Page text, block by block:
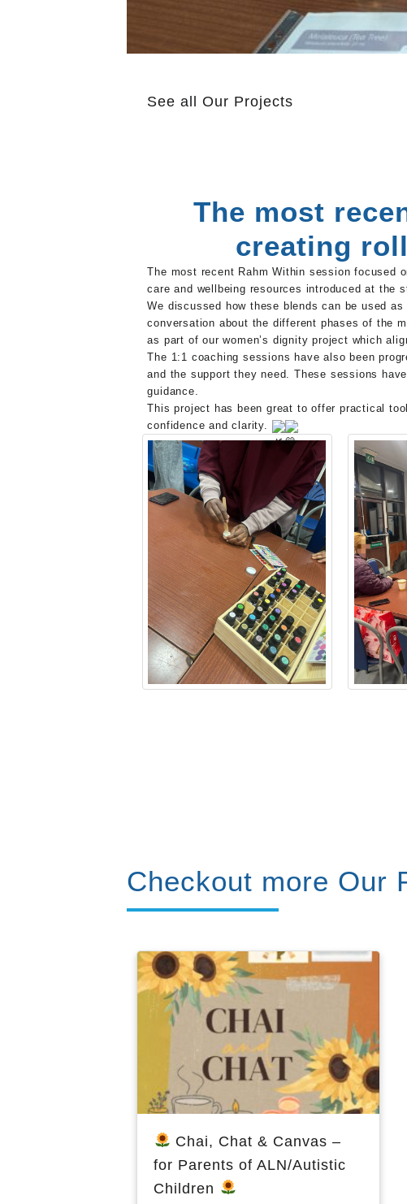
See allOur Projects
The most
creating
The most recent Rahm Within session focused
care and wellbeing resources introduced at the
We discussed how these blends can be used
conversation about the different phases of the
as part of our women’s dignity project which
The 1:1 coaching sessions have also been
and the support they need. These sessions
guidance.
This project has been great to offer practical
confidence and clarity.
Checkout more Our
Chai, Chat & Canvas –
for Parents of ALN/Autistic
Children